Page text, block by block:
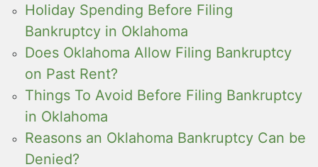
Holiday Spending Before Filing
Bankruptcy in Oklahoma
Does Oklahoma Allow Filing Bankruptcy
on Past Rent?
Things To Avoid Before Filing Bankruptcy
in Oklahoma
Reasons an Oklahoma Bankruptcy Can be
Denied?